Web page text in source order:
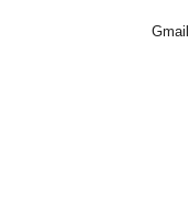
Gmail